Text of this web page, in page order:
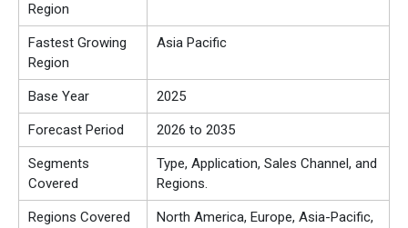
Region
Fastest Growing
Region
Asia Pacific
Base Year 2025
Forecast Period 2026 to 2035
Segments
Covered
Type, Application, Sales Channel, and
Regions.
Regions Covered
North America, Europe, Asia-Pacific,